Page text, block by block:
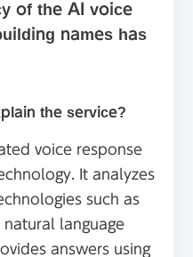
of the AI voice
names has
the service?
voice response
It analyzes
such as
language
answers using